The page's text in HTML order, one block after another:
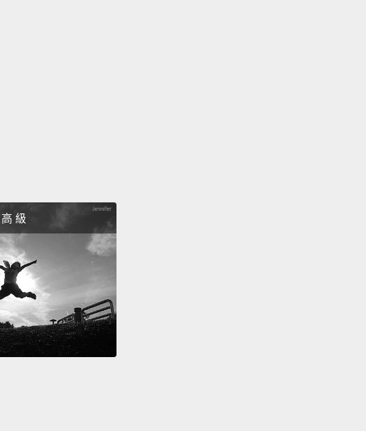
learned from reading all of Dan Brown's novels
listening to American rap.
moments of laughter and fun with his beloved brother
Ashraf.
ended our conversation that day.
not a student, I am nothing."
高 級